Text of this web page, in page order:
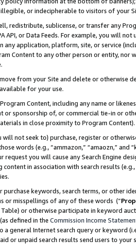
or indecipherable to visitors of your
redistribute, sublicense, or transfer any
API, or Data Feeds. For example, you will
any application, platform, site, or service
Content to any other person or entity, nor
from your Site and delete or otherwise
for your use.
Content, including any name or
or sponsorship of, or commercial tie-in or
in close proximity to Program Content).
will not seek to) purchase, register or
words (e.g., “ammazon,” “amaozn,” and
request you will cause any Search Engine
in association with search results
purchase keywords, search terms, or other
or misspellings of any of these words (“
or otherwise participate in keyword
defined in the Commission Income
a general Internet search query or keyword
or unpaid search results send users to